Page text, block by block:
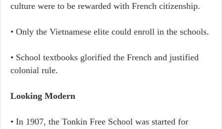
culture were to be rewarded with French citizenship.
• Only the Vietnamese elite could enroll in the schools.
• School textbooks glorified the French and justified
colonial rule.
Looking Modern
• In 1907, the Tonkin Free School was started for